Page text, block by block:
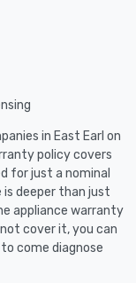
in East Earl on
policy covers
for just a nominal
is deeper than just
appliance warranty
cover it, you can
come diagnose